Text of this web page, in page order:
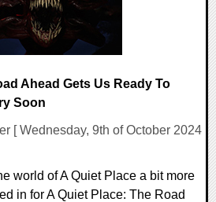
Ahead Gets Us Ready To
Soon
[ Wednesday, 9th of October 2024
world of A Quiet Place a bit more
in for A Quiet Place: The Road